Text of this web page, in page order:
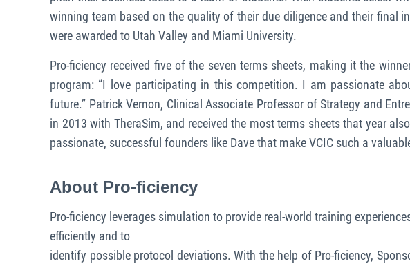
winning team based on the quality of their due diligence and their final
were awarded to Utah Valley and Miami University.
Pro-ficiency received five of the seven terms sheets, making it the
program: “I love participating in this competition. I am passionate
future.” Patrick Vernon, Clinical Associate Professor of Strategy and
in 2013 with TheraSim, and received the most terms sheets that year
passionate, successful founders like Dave that make VCIC such a
About Pro-ficiency
Pro-ficiency leverages simulation to provide real-world training
efficiently and to
identify possible protocol deviations. With the help of Pro-ficiency,